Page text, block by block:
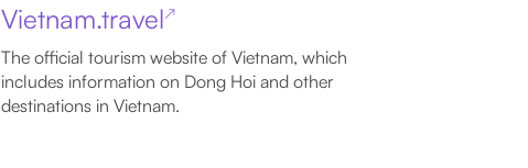
Vietnam.travel↗
The official tourism website of Vietnam, which
includes information on Dong Hoi and other
destinations in Vietnam.